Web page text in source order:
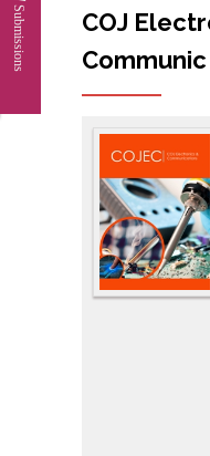
Submissions
COJ